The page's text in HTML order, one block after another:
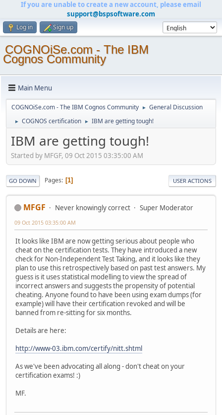
If you are unable to create a new account, please email
support@bspsoftware.com
Log in Sign up
COGNOiSe.com - The IBM
Cognos Community
Main Menu
COGNOiSe.com - The IBM Cognos Community ► General Discussion
► COGNOS certification ► IBM are getting tough!
IBM are getting tough!
Started by MFGF, 09 Oct 2015 03:35:00 AM
GO DOWN Pages 1 USER ACTIONS
MFGF Never knowingly correct Super Moderator
09 Oct 2015 03:35:00 AM
It looks like IBM are now getting serious about people who
cheat on the certification tests. They have introduced a new
check for Non-Independent Test Taking, and it looks like they
plan to use this retrospectively based on past test answers. My
guess is it uses statistical modelling to view the spread of
incorrect answers and suggests the propensity of potential
cheating. Anyone found to have been using exam dumps (for
example) will have their certification revoked and will be
banned from re-sitting for six months.
Details are here:
http://www-03.ibm.com/certify/nitt.shtml
As we've been advocating all along - don't cheat on your
certification exams! :)
MF.